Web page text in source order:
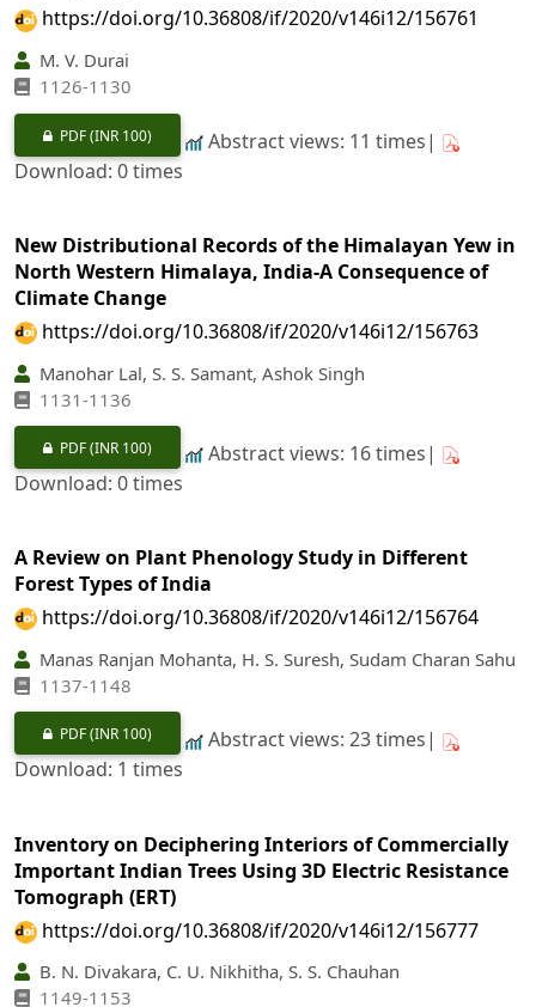
https://doi.org/10.36808/if/2020/v146i12/156761
M. V. Durai
1126-1130
PDF(INR 100)
Abstract views: 11 times|
Download: 0 times
New Distributional Records of the Himalayan Yew in
North Western Himalaya, India-A Consequence of
Climate Change
https://doi.org/10.36808/if/2020/v146i12/156763
Manohar Lal, S. S. Samant, Ashok Singh
1131-1136
PDF(INR 100)
Abstract views: 16 times|
Download: 0 times
A Review on Plant Phenology Study in Different
Forest Types of India
https://doi.org/10.36808/if/2020/v146i12/156764
Manas Ranjan Mohanta, H. S. Suresh, Sudam Charan Sahu
1137-1148
PDF(INR 100)
Abstract views: 23 times|
Download: 1 times
Inventory on Deciphering Interiors of Commercially
Important Indian Trees Using 3D Electric Resistance
Tomograph (ERT)
https://doi.org/10.36808/if/2020/v146i12/156777
B. N. Divakara, C. U. Nikhitha, S. S. Chauhan
1149-1153